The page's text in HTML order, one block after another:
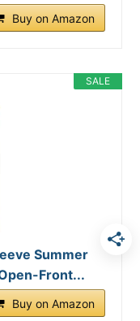
Buy on Amazon
SALE
Summer
Front...
Buy on Amazon